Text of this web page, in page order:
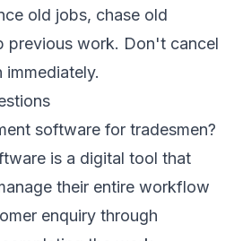
old jobs, chase old
previous work. Don't cancel
software for tradesmen?
is a digital tool that
their entire workflow
enquiry through